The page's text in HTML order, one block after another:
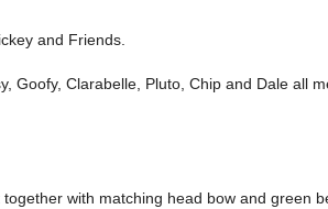
and Friends.
Goofy, Clarabelle, Pluto, Chip and Dale all
with matching head bow and green